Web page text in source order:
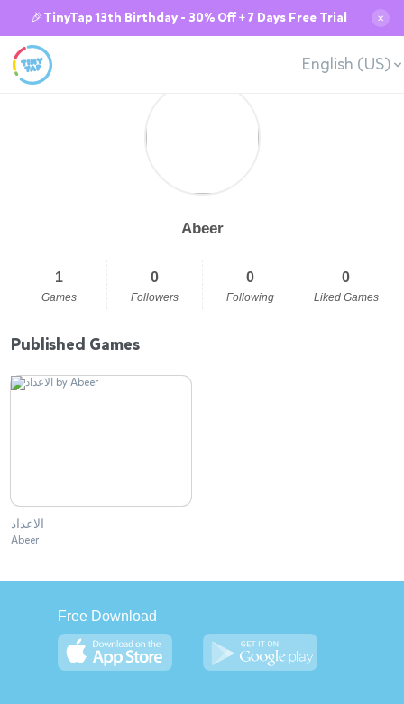
🎉TinyTap 13th Birthday - 30% Off + 7 Days Free Trial ✕
English (US)
Abeer
1
Games
0
Followers
0
Following
0
Liked Games
Published Games
الاعداد
Abeer
Free Download